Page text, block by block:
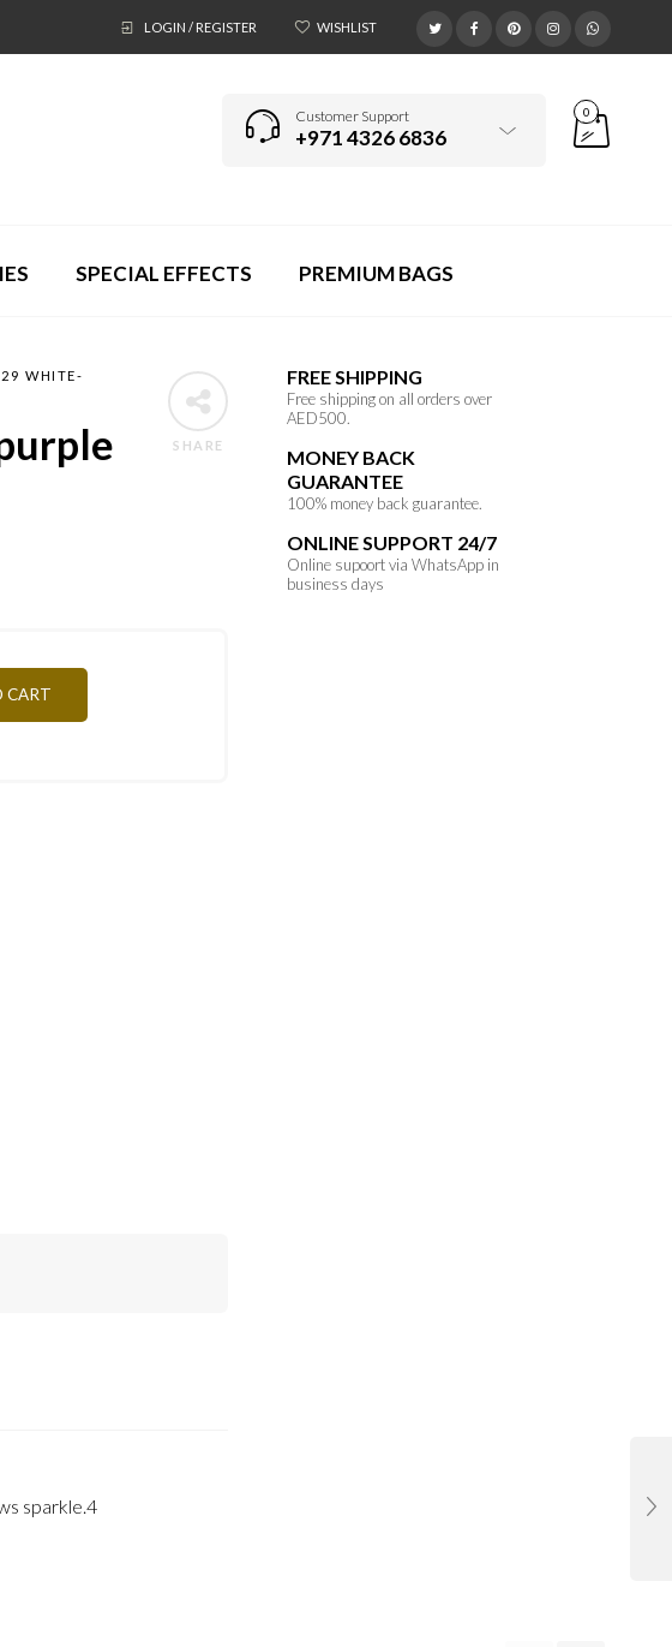
LOGIN / REGISTER WISHLIST
Customer Support
+971 4326 6836
0
SPECIAL EFFECTS PREMIUM BAGS
FREE SHIPPING
Free shipping on all orders over
AED500.
MONEY BACK
GUARANTEE
100% money back guarantee.
ONLINE SUPPORT 24/7
Online supoort via WhatsApp in
business days
SHARE
WHITE-
CART
sparkle.4